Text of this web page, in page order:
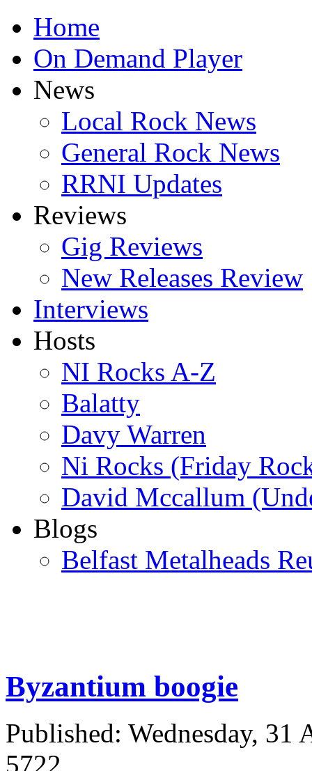
Home
On Demand Player
News
Local Rock News
General Rock News
RRNI Updates
Reviews
Gig Reviews
New Releases Review
Interviews
Hosts
NI Rocks A-Z
Balatty
Davy Warren
Ni Rocks (Friday
David Mccallum
Blogs
Belfast Metalheads
Byzantium boogie
Published: Wednesday, 31
5722